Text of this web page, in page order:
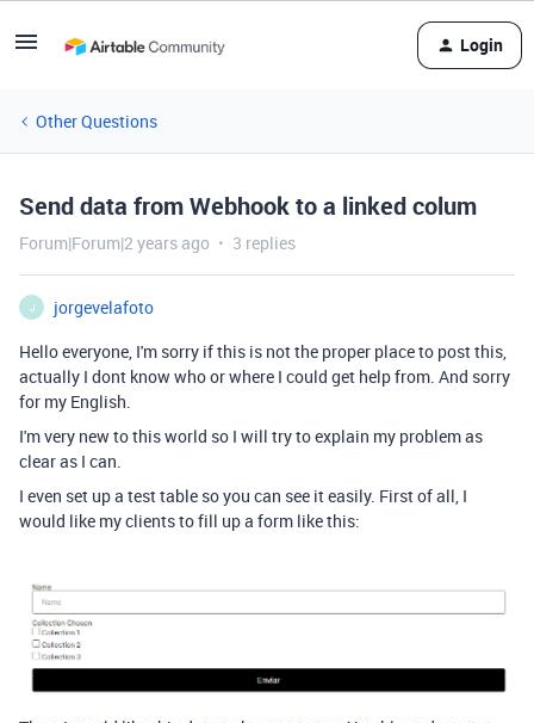
Login
Other Questions
Send data from Webhook to a linked colum
Forum|Forum|2 years ago 3 replies
J
jorgevelafoto
Hello everyone, I'm sorry if this is not the proper place to post this,
actually I dont know who or where I could get help from. And sorry
for my English.
I'm very new to this world so I will try to explain my problem as
clear as I can.
I even set up a test table so you can see it easily. First of all, I
would like my clients to fill up a form like this: